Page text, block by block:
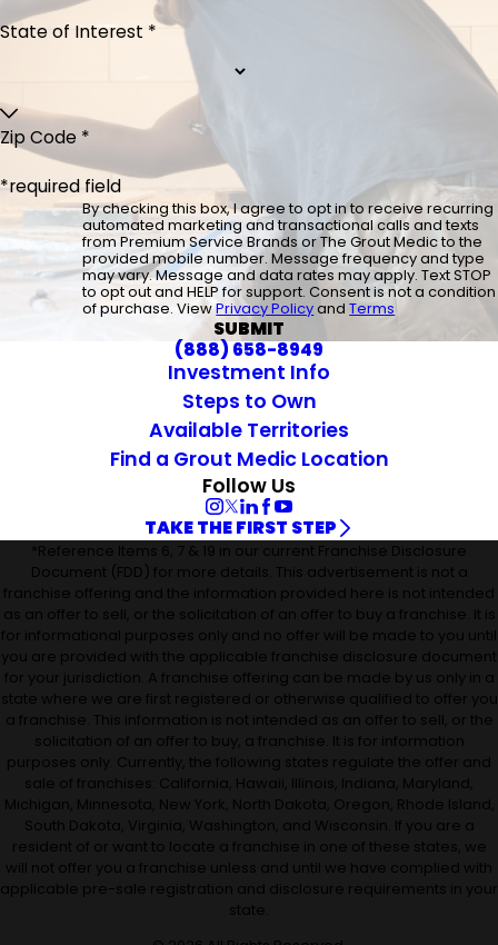
State of Interest *
Zip Code *
*required field
By checking this box, I agree to opt in to receive recurring
automated marketing and transactional calls and texts
from Premium Service Brands or The Grout Medic to the
provided mobile number. Message frequency and type
may vary. Message and data rates may apply. Text STOP
to opt out and HELP for support. Consent is not a condition
of purchase. ViewPrivacy PolicyandTerms
SUBMIT
(888) 658-8949
Investment Info
Steps to Own
Available Territories
Find a Grout Medic Location
Follow Us
TAKE THE FIRST STEP
*Reference Items 6, 7 & 19 in our current Franchise Disclosure
Document (FDD) for more details. This advertisement is not a
franchise offering and the information provided here is not intended
as an offer to sell, or the solicitation of an offer to buy a franchise. It is
for informational purposes only and no offer will be made to you until
you are provided with the applicable franchise disclosure document
for your jurisdiction. A franchise offering can be made by us only in a
state where we are first registered or otherwise qualified to offer you
a franchise. This information is not intended as an offer to sell, or the
solicitation of an offer to buy, a franchise. It is for information
purposes only. Currently, the following states regulate the offer and
sale of franchises: California, Hawaii, Illinois, Indiana, Maryland,
Michigan, Minnesota, New York, North Dakota, Oregon, Rhode Island,
South Dakota, Virginia, Washington, and Wisconsin. If you are a
resident of or want to locate a franchise in one of these states, we
will not offer you a franchise unless and until we have complied with
applicable pre-sale registration and disclosure requirements in your
state.